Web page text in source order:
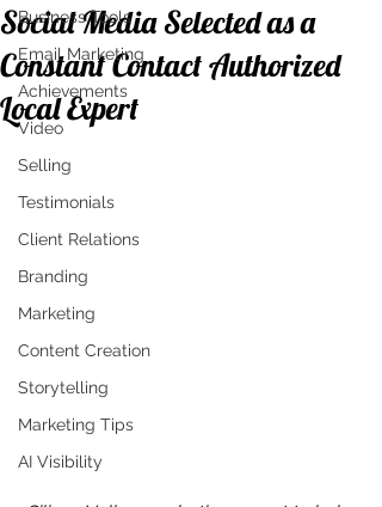
Business Tools
Email Marketing
Achievements
Video
Selling
Testimonials
Client Relations
Branding
Marketing
Content Creation
Storytelling
Marketing Tips
AI Visibility
Social Media Selected as a
Constant Contact Authorized
Local Expert